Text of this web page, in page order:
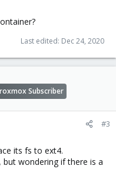
Last edited: Dec 24, 2020
Subscriber
#3
its fs to ext4.
wondering if there is a